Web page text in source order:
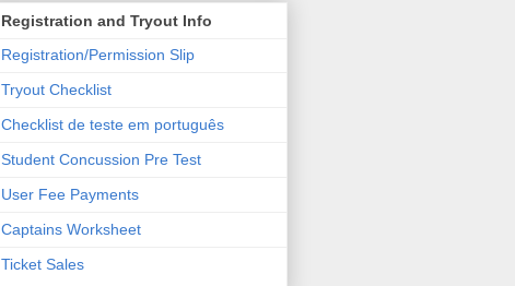
Registration and Tryout Info
Registration/Permission Slip
Tryout Checklist
Checklist de teste em português
Student Concussion Pre Test
User Fee Payments
Captains Worksheet
Ticket Sales